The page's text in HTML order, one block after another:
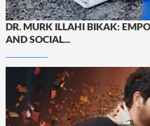
DR. MURK ILLAHI BIKAK:
AND SOCIAL...